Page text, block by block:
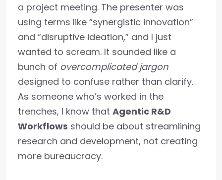
a project meeting. The presenter was
using terms like “synergistic innovation”
and “disruptive ideation,” and I just
wanted to scream. It sounded like a
bunch of overcomplicated jargon
designed to confuse rather than clarify.
As someone who’s worked in the
trenches, I know that Agentic R&D
Workflows should be about streamlining
research and development, not creating
more bureaucracy.